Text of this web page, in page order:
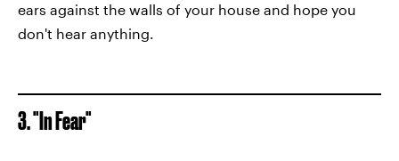
ears against the walls of your house and hope you
don't hear anything.
3. "In Fear"